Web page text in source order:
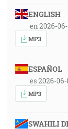
ENGLISH
en 2026-
MP3
ESPAÑOL
es 2026-06-
MP3
SWAHILI